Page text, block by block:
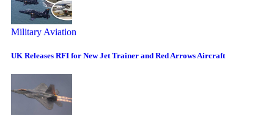
Military Aviation
UK Releases RFI for New Jet Trainer and Red Arrows Aircraft